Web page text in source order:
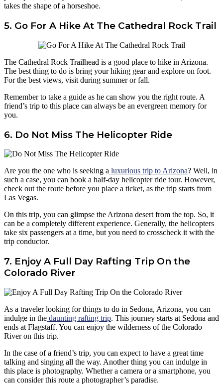
takes the shape of a horseshoe.
5. Go For A Hike At The Cathedral Rock Trail
The Cathedral Rock Trailhead is a good place to hike in Arizona.
The best thing to do is bring your hiking gear and explore on foot.
For the best views, visit during summer or fall.
Remember to take a guide as he can show you the right route. A
friend’s trip to this place can always be an evergreen memory for
you.
6. Do Not Miss The Helicopter Ride
Are you the one who is seeking a luxurious trip to Arizona? Well, in
such a case, you can book a half-day helicopter ride tour. However,
check out the route before you place a ticket, as the trip starts from
Las Vegas.
On this trip, you can glimpse the Arizona desert from the top. So, it
can be a completely different experience. Generally, the helicopters
take six passengers at a time, but you need to crosscheck it with the
trip conductor.
7. Enjoy A Full Day Rafting Trip On the
Colorado River
As a traveler looking for things to do in Sedona, Arizona, you can
indulge in the daunting rafting trip. This journey starts at Sedona and
ends at Flagstaff. You can enjoy the wilderness of the Colorado
River on this trip.
In the case of a friend’s trip, you can expect to have a great time
talking and singing all the way. Another thing you can indulge in
this place is photography. Whether a camera or a smartphone, you
can consider this route a photographer’s paradise.